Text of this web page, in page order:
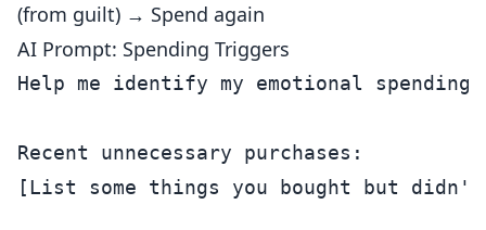
(from guilt) → Spend again
AI Prompt: Spending Triggers
Help me identify my emotional
Recent unnecessary purchases:
[List some things you bought but didn't